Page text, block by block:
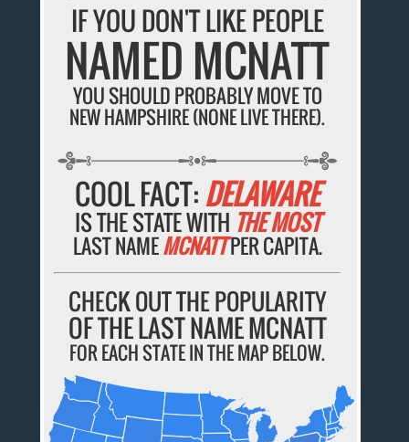
IF YOU DON'T LIKE PEOPLE
NAMED MCNATT
YOU SHOULD PROBABLY MOVE TO
NEW HAMPSHIRE (NONE LIVE THERE).
COOL FACT:DELAWARE
IS THE STATE WITH THE MOST
LAST NAMEMCNATTPER CAPITA.
CHECK OUT THE POPULARITY
OF THE LAST NAME MCNATT
FOR EACH STATE IN THE MAP BELOW.